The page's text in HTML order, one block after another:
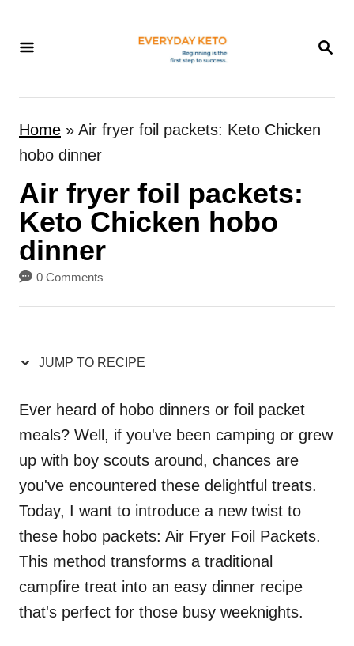
S
R
H
Home » Air fryer foil packets: Keto Chicken
hobo dinner
Air fryer foil packets:
Keto Chicken hobo
dinner
0 Comments
JUMP TO RECIPE
Ever heard of hobo dinners or foil packet
meals? Well, if you've been camping or grew
up with boy scouts around, chances are
you've encountered these delightful treats.
Today, I want to introduce a new twist to
these hobo packets: Air Fryer Foil Packets.
This method transforms a traditional
campfire treat into an easy dinner recipe
that's perfect for those busy weeknights.